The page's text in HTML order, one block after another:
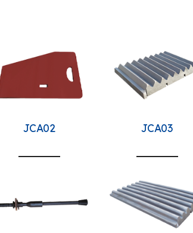
JCA02 JCA03